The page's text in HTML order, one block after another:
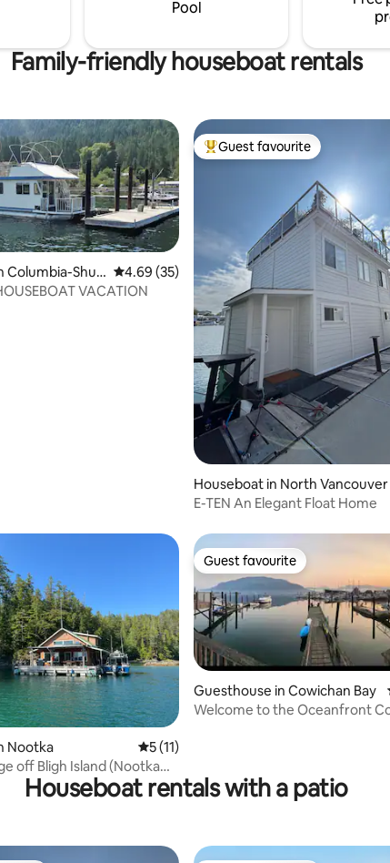
Pool
Family-friendly houseboat rentals
331 reviews
Columbia-Shus
4.69 out of 5 average rating, 35 reviews
4.69 (35)
VACATION
Top guest favourite
Guest favourite
Houseboat in North Vancouver
E-TEN An Elegant Float Home
321 reviews
Nootka 5 out of 5 average rating, 11 reviews
5 (11)
off Bligh Island (Nootka
Guest favourite
Guest favourite
Guesthouse in Cowichan Bay
Welcome to the Oceanfront
Houseboat rentals with a patio